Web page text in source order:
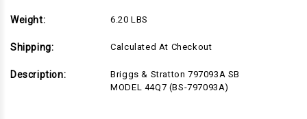
(BS-
797093A)
797093A)
Weight: 6.20 LBS
Shipping: Calculated At Checkout
Description:
Briggs & Stratton 797093A SB
MODEL 44Q7 (BS-797093A)